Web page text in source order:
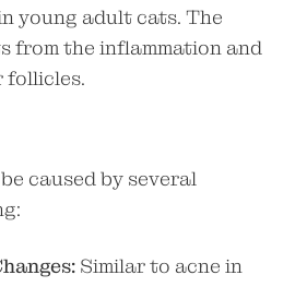
young adult cats. The
from the inflammation and
follicles.
caused by several
Similar to acne in